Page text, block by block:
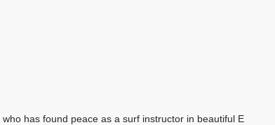
has found peace as a surf instructor in beautiful E